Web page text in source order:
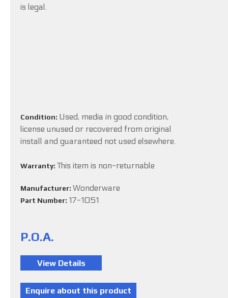
is legal.
Condition: Used, media in good condition,
license unused or recovered from original
install and guaranteed not used elsewhere.
Warranty: This item is non-returnable
Manufacturer: Wonderware
Part Number: 17-1051
P.O.A.